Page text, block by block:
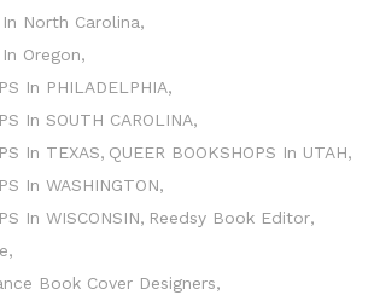
North Carolina
Oregon
In PHILADELPHIA
In SOUTH CAROLINA
In TEXAS QUEER BOOKSHOPS In UTAH
In WASHINGTON
In WISCONSIN
Reedsy Book Editor
Book Cover Designers